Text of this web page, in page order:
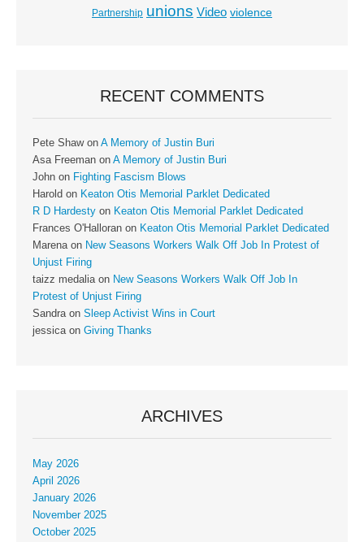
Partnership unions Video violence
RECENT COMMENTS
Pete Shawon A Memory of Justin Buri
Asa Freeman on A Memory of Justin Buri
John on Fighting Fascism Blows
Harold on Keaton Otis Memorial Parklet Dedicated
R D Hardesty on Keaton Otis Memorial Parklet Dedicated
Frances O'Halloran on Keaton Otis Memorial Parklet Dedicated
Marenaon New Seasons Workers Walk Off Job In Protest of
Unjust Firing
taizz medaliaon New Seasons Workers Walk Off Job In
Protest of Unjust Firing
Sandraon Sleep Activist Wins in Court
jessicaon Giving Thanks
ARCHIVES
May 2026
April 2026
January 2026
November 2025
October 2025